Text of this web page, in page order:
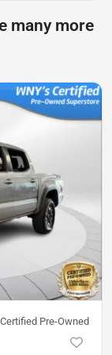
many more
Certified Pre-Owned